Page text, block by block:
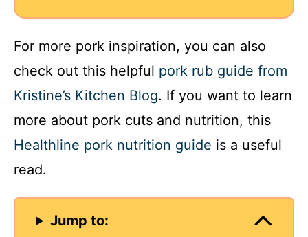
For more pork inspiration, you can also
check out this helpful pork rub guide from
Kristine’s Kitchen Blog. If you want to learn
more about pork cuts and nutrition, this
Healthline pork nutrition guide is a useful
read.
Jump to: